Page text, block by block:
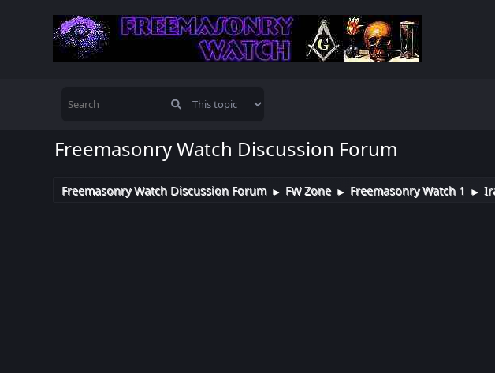
Freemasonry Watch Discussion Forum
Freemasonry Watch Discussion Forum ► FW Zone ► Freemasonry Watch 1 ►